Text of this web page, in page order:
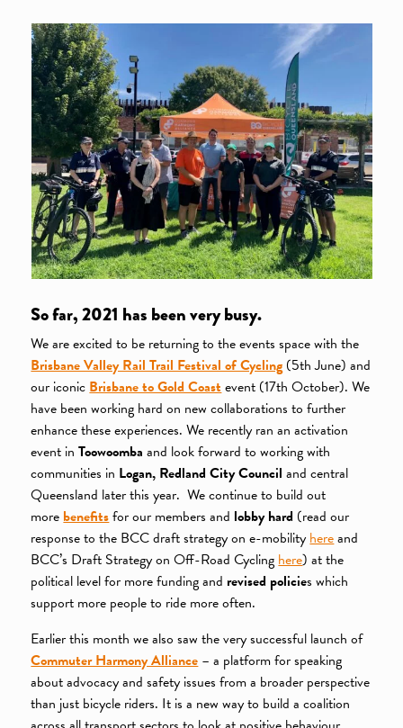
So far, 2021 has been very busy.
We are excited to be returning to the events space with the
Brisbane Valley Rail Trail Festival of Cycling(5th June) and
our iconicBrisbane to Gold Coastevent (17th October). We
have been working hard on new collaborations to further
enhance these experiences. We recently ran an activation
event inToowoomba and look forward to working with
communities in Logan, Redland City Council and central
Queensland later this year. We continue to build out
morebenefitsfor our members and lobby hard (read our
response to the BCC draft strategy on e-mobilityhereand
BCC’s Draft Strategy on Off-Road Cyclinghere) at the
political level for more funding and revised policies which
support more people to ride more often.
Earlier this month we also saw the very successful launch of
Commuter Harmony Alliance– a platform for speaking
about advocacy and safety issues from a broader perspective
than just bicycle riders. It is a new way to build a coalition